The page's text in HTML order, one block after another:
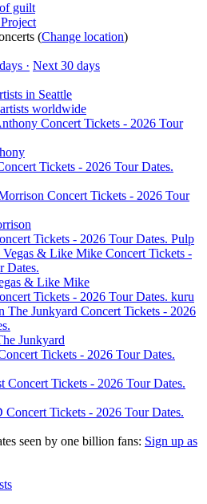
guilt
(Change location)
· Next 30 days
in Seattle
worldwide
Pulp
& Like Mike
kuru
Junkyard
seen by one billion fans: Sign up as